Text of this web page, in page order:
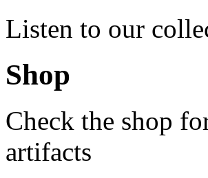
Listen to our
Shop
Check the shop
artifacts